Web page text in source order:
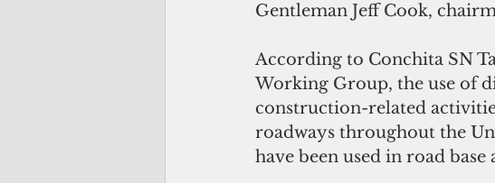
Gentleman Jeff Cook,
According to Conchita SN
Working Group, the use of
construction-related
roadways throughout the
have been used in road base